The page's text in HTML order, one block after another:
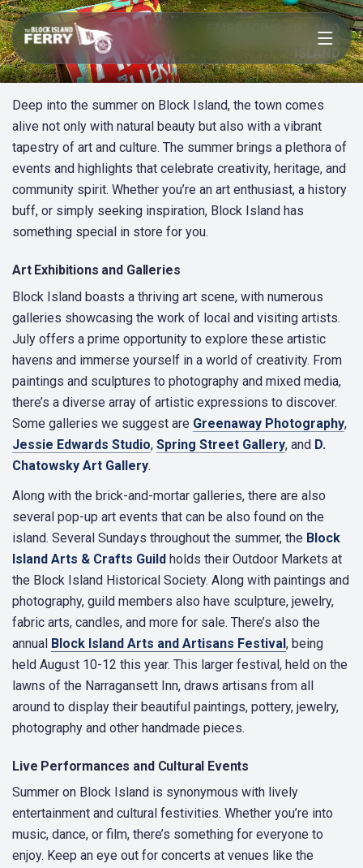
Open menu
EMBRACING ART AND
CULTURE ON BLOCK
ISLAND
Deep into the summer on Block Island, the town comes
alive not only with natural beauty but also with a vibrant
tapestry of art and culture. The summer brings a plethora of
events and highlights that celebrate creativity, heritage, and
community spirit. Whether you’re an art enthusiast, a history
buff, or simply seeking inspiration, Block Island has
something special in store for you.
Art Exhibitions and Galleries
Block Island boasts a thriving art scene, with numerous
galleries showcasing the work of local and visiting artists.
July offers a prime opportunity to explore these artistic
havens and immerse yourself in a world of creativity. From
paintings and sculptures to photography and mixed media,
there’s a diverse array of artistic expressions to discover.
Some galleries we suggest are Greenaway Photography,
Jessie Edwards Studio,Spring Street Gallery, and D.
Chatowsky Art Gallery.
Along with the brick-and-mortar galleries, there are also
several pop-up art events that can be also found on the
island. Several Sundays throughout the summer, the Block
Island Arts & Crafts Guildholds their Outdoor Markets at
the Block Island Historical Society. Along with paintings and
photography, guild members also have sculpture, jewelry,
fabric arts, candles, and more for sale. There’s also the
annual Block Island Arts and Artisans Festival, being
held August 10-12 this year. This larger festival, held on the
lawns of the Narragansett Inn, draws artisans from all
around to display their beautiful paintings, pottery, jewelry,
photography and other handmade pieces.
Live Performances and Cultural Events
Summer on Block Island is synonymous with lively
entertainment and cultural festivities. Whether you’re into
music, dance, or film, there’s something for everyone to
enjoy. Keep an eye out for concerts at venues like the